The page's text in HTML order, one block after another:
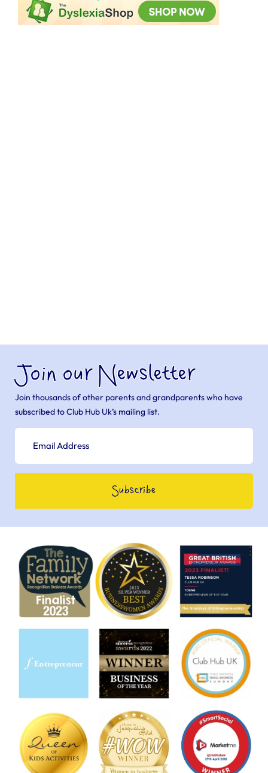
Join our Newsletter
Join thousands of other parents and grandparents who have
subscribed to Club Hub Uk’s mailing list.